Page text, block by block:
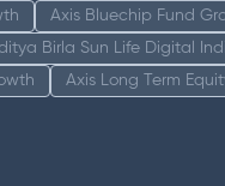
Axis Bluechip Fund
Birla Sun Life Digital
Axis Long Term